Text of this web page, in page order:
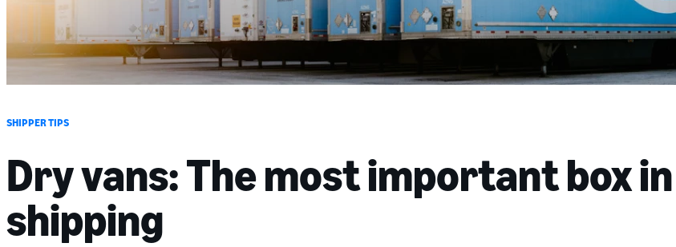
SHIPPER TIPS
Dry vans: The most important box in
shipping